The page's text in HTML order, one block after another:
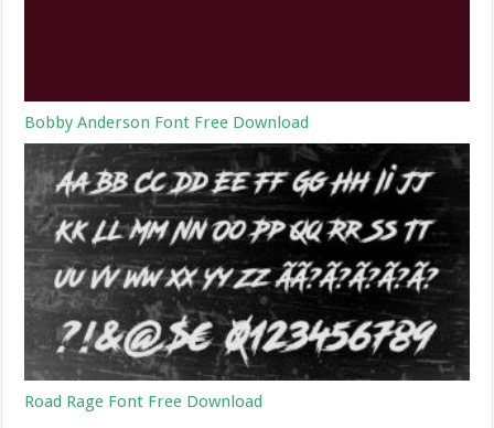
Bobby Anderson Font Free Download
Road Rage Font Free Download